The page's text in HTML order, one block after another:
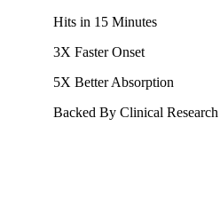
Hits in 15 Minutes
3X Faster Onset
5X Better Absorption
Backed By Clinical Research